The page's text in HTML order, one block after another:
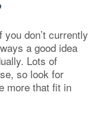
don’t currently
a good idea
Lots of
so look for
more that fit in